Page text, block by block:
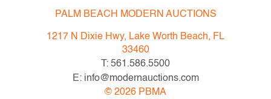
very good, very minor fraying to upholstery, wear
consistent with age and light use
All bidders in our auctions should be aware of the
following: Lots are sold "AS IS" as described in the
PALM BEACH MODERN AUCTIONS
1217 N Dixie Hwy, Lake Worth Beach, FL
33460
T: 561.586.5500
E: info@modernauctions.com
© 2026 PBMA